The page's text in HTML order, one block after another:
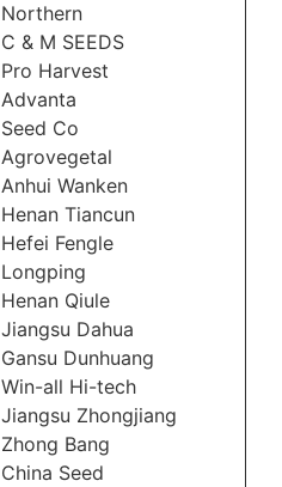
Northern
C & M SEEDS
Pro Harvest
Advanta
Seed Co
Agrovegetal
Anhui Wanken
Henan Tiancun
Hefei Fengle
Longping
Henan Qiule
Jiangsu Dahua
Gansu Dunhuang
Win-all Hi-tech
Jiangsu Zhongjiang
Zhong Bang
China Seed